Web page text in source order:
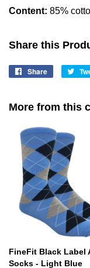
Content: 85%
Share this
Share
Share
More from this
FineFit Black Label
Socks - Light Blue